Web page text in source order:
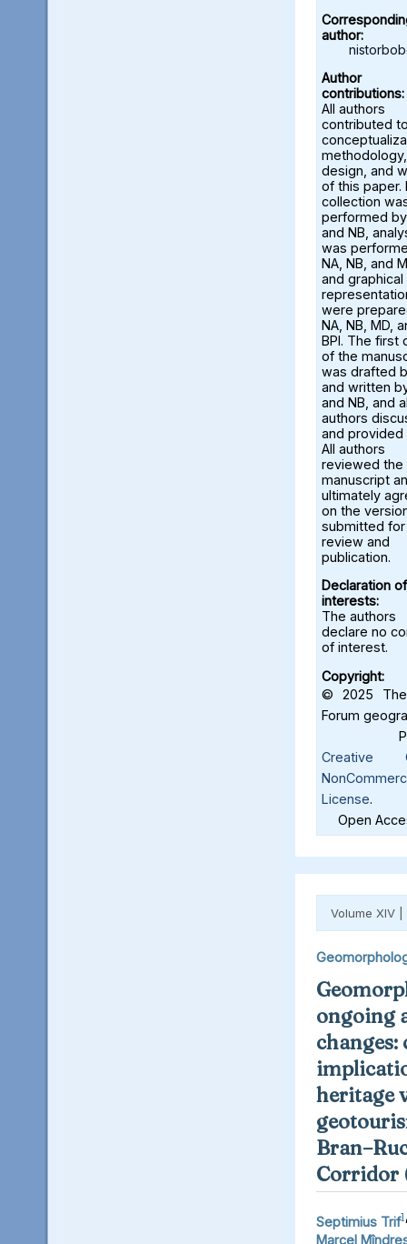
author:
Author
contributions:
All authors
contributed
methodology,
design, and
of this paper.
collection
performed
and NB,
was
NA, NB, and
and graphical
were
NA, NB, MD,
BPI. The first
of the
was drafted
and written
and NB, and
authors
and provided
All authors
reviewed the
manuscript
ultimately
on the
submitted for
review and
publication.
Declaration of
interests:
The authors
declare no
of interest.
Copyright:
© 2025 The
Forum
Creative
License.
Open
Volume XIV |
ongoing
changes:
heritage
Corridor
Septimius Trif1 ,
Marcel